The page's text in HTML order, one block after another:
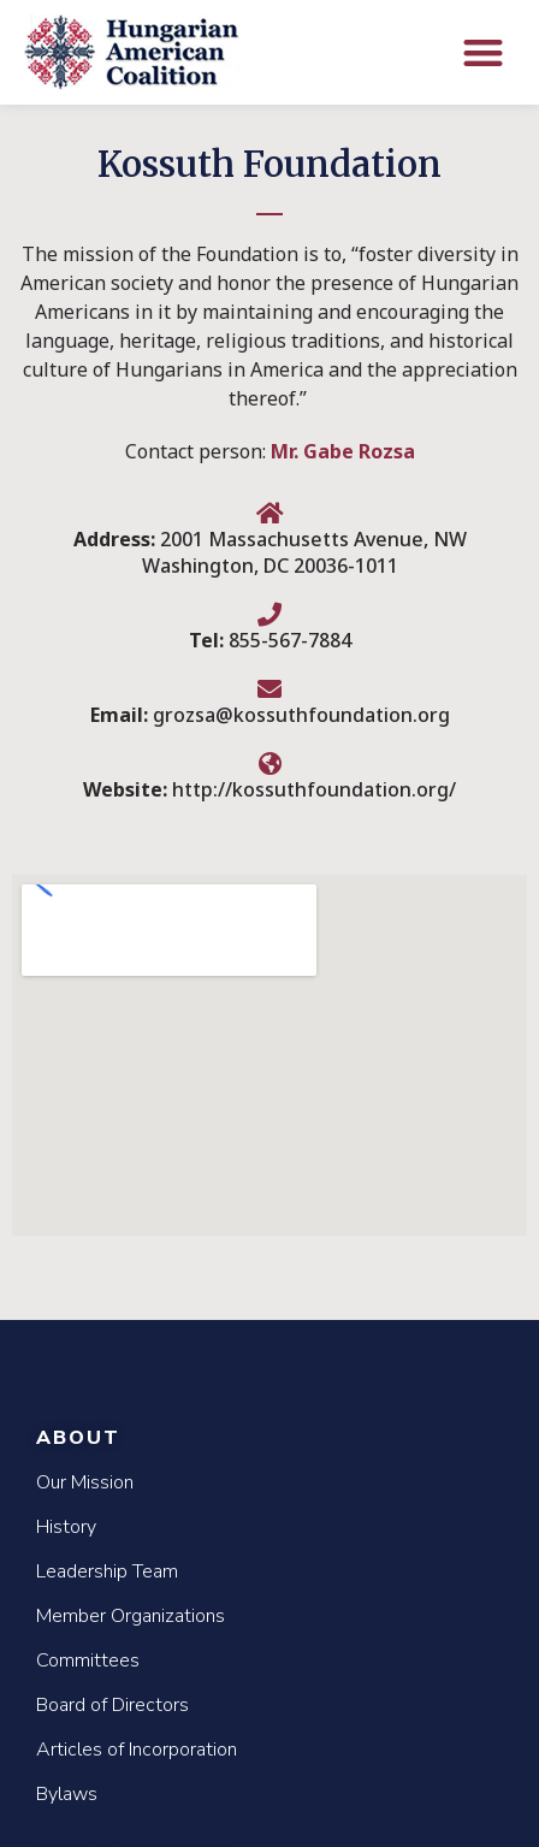
Kossuth Foundation
The mission of the Foundation is to, “foster diversity in
American society and honor the presence of Hungarian
Americans in it by maintaining and encouraging the
language, heritage, religious traditions, and historical
culture of Hungarians in America and the appreciation
thereof.”
Contact person: Mr. Gabe Rozsa
Address:2001 Massachusetts Avenue, NW
Washington, DC 20036-1011
Tel:855-567-7884
Email: grozsa@kossuthfoundation.org
Website: http://kossuthfoundation.org/
ABOUT
Our Mission
History
Leadership Team
Member Organizations
Committees
Board of Directors
Articles of Incorporation
Bylaws